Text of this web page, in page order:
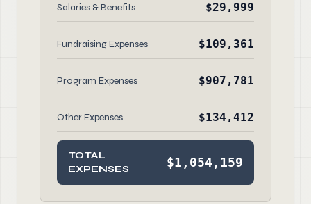
Salaries & Benefits $29,999
Fundraising Expenses $109,361
Program Expenses $907,781
Other Expenses $134,412
TOTAL
EXPENSES
$1,054,159